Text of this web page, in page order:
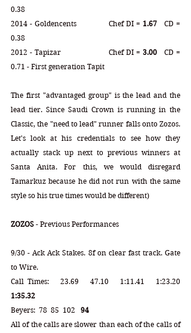
0.38
2014 - Goldencents
		Chef DI =
1.67
   CD =
0.38
2012 - Tapizar
		Chef DI =
3.00
   CD =
0.71 - First generation Tapit
The first "advantaged group" is the lead and the
lead tier. Since Saudi Crown is running in the
Classic, the "need to lead" runner falls onto Zozos.
Let's look at his credentials to see how they
actually stack up next to previous winners at
Santa Anita. For this, we would disregard
Tamarkuz because he did not run with the same
style so his true times would be different)
ZOZOS - Previous Performances
9/30 - Ack Ack Stakes. 8f on clear fast track. Gate
to Wire.
1:35.32
Beyers:  78  85  102 94
All of the calls are slower than each of the calls of